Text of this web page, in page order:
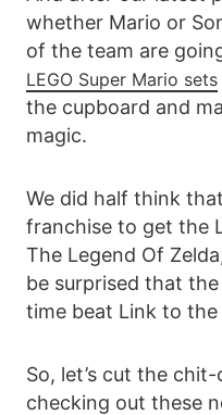
whether Mario or
of the team are
LEGO Super Mario sets
the cupboard and
magic.
We did half think
franchise to get the
The Legend Of
be surprised that
time beat Link to the
So, let’s cut the
checking out these